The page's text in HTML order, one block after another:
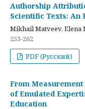
Authorship
Scientific Texts: An
Mikhail Matveev, Elena
253-262
PDF (Русский)
From
of Emulated
Education